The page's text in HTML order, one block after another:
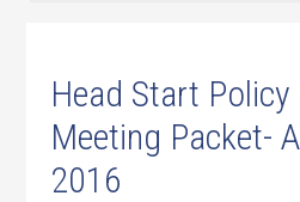
Head Start Policy
Meeting Packet-
2016